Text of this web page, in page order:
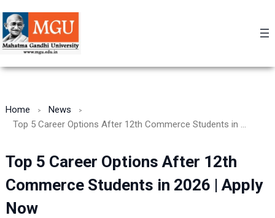
to
content
Home
News
Top 5 Career Options After 12th
Commerce Students in 2026 | Apply
Now